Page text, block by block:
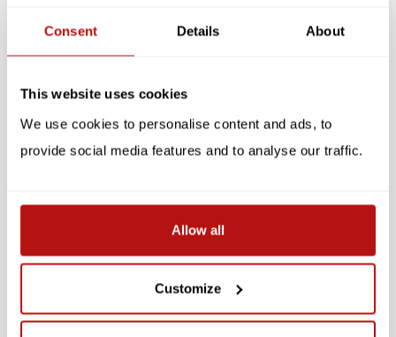
Consent Details About
This website uses cookies
We use cookies to personalise content and ads, to
provide social media features and to analyse our traffic.
Allow all
Customize
Specifications
Related products